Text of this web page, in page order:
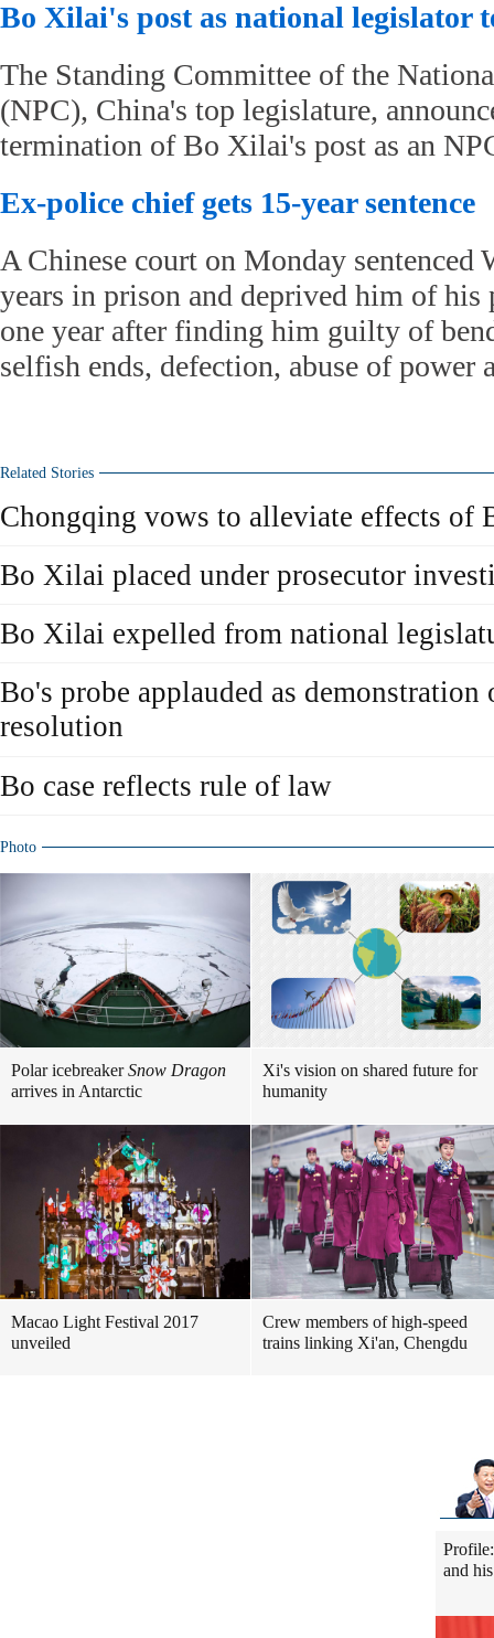
Bo Xilai's post as national legislator
The Standing Committee of the
(NPC), China's top legislature,
termination of Bo Xilai's post as an
Ex-police chief gets 15-year sentence
A Chinese court on Monday sentenced
years in prison and deprived him of
one year after finding him guilty of
selfish ends, defection, abuse of power
Related Stories
Chongqing vows to alleviate effects of
Bo Xilai placed under prosecutor
Bo Xilai expelled from national
Bo's probe applauded as demonstration
resolution
Bo case reflects rule of law
Photo
Polar icebreakerSnow Dragon
arrives in Antarctic
Xi's vision on shared future for
humanity
Macao Light Festival 2017
unveiled
Crew members of high-speed
trains linking Xi'an, Chengdu
and